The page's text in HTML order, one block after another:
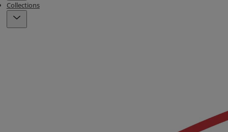
Collections